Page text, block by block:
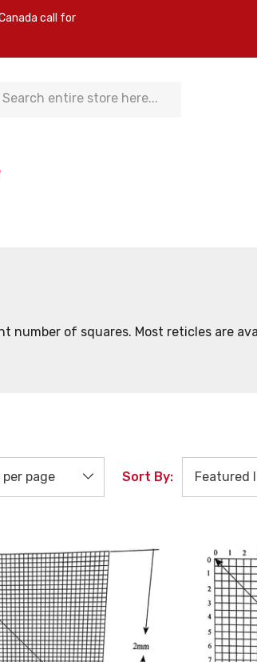
call for
number of squares. Most reticles are
Sort By: